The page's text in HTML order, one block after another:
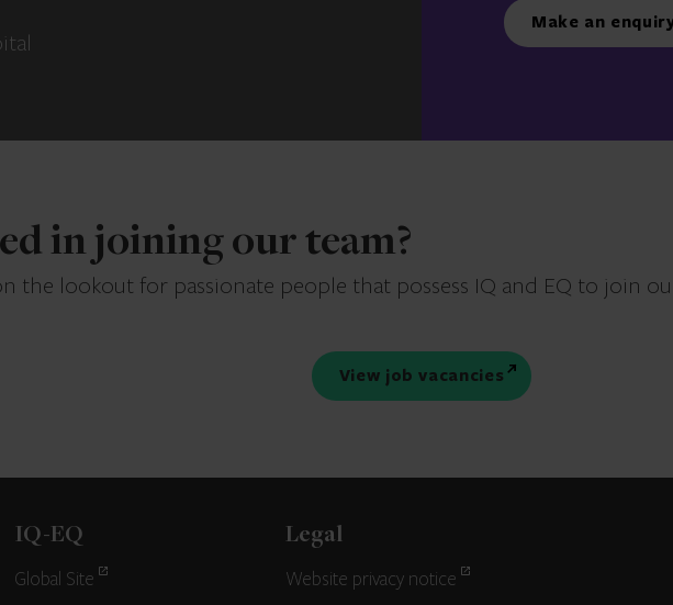
Make an
in joining our team?
the lookout for passionate people that possess IQ and EQ to join
View job vacancies
IQ-EQ
Global Site
Legal
Website privacy notice